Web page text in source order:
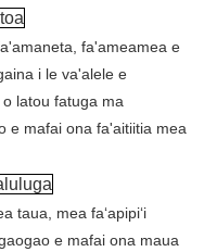
fa'ameamea e
i le va'alele e
latou fatuga ma
e mafai ona fa'aitiitia mea
taua, mea faʻapipiʻi
gaogao e mafai ona maua